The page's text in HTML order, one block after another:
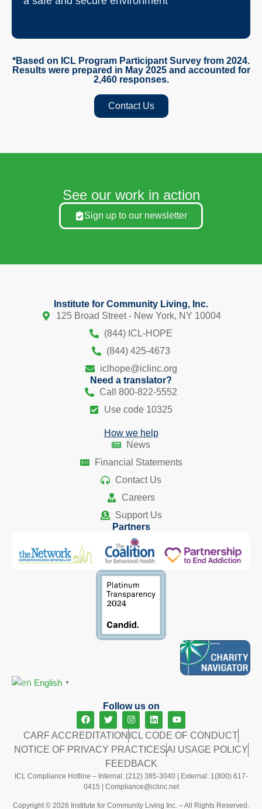
*Based on ICL Program Participant Survey from 2024.
Results were prepared in May 2025 and accounted for
2,460 responses.
Contact Us
See our work in action
Sign up to our newsletter
Institute for Community Living, Inc.
125 Broad Street - New York, NY 10004
(844) ICL-HOPE
(844) 425-4673
iclhope@iclinc.org
Need a translator?
Call 800-822-5552
Use code 10325
How we help
News
Financial Statements
Contact Us
Careers
Support Us
Partners
English ▼
Follow us on
CARF ACCREDITATION ICL CODE OF CONDUCT
NOTICE OF PRIVACY PRACTICESAI USAGE POLICY
FEEDBACK
ICL Compliance Hotline – Internal: (212) 385-3040 | External: 1(800) 617-
0415 | Compliance@iclinc.net
Copyright © 2026 Institute for Community Living Inc. – All Rights Reserved.